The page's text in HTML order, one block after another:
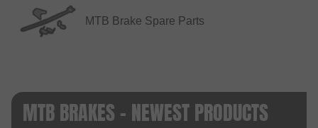
MTB Brake Spare Parts
MTB BRAKES - NEWEST PRODUCTS